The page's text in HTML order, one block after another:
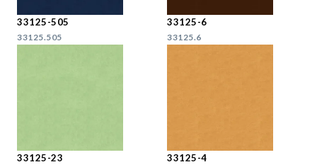
33125-505
33125.505
33125-6
33125.6
33125-23 33125-4